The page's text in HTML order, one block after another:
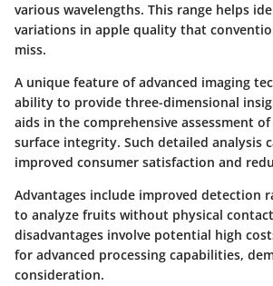
various wavelengths. This range helps
variations in apple quality that
miss.
A unique feature of advanced imaging
ability to provide three-dimensional
aids in the comprehensive assessment
surface integrity. Such detailed analysis
improved consumer satisfaction and
Advantages include improved detection
to analyze fruits without physical
disadvantages involve potential high
for advanced processing capabilities,
consideration.